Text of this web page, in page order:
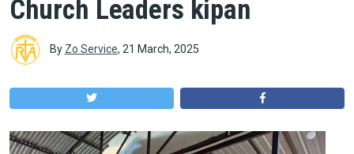
Church Leaders kipan
By Zo Service, 21 March, 2025